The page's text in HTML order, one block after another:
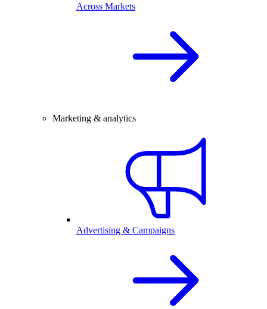
Across Markets
Marketing & analytics
Advertising & Campaigns